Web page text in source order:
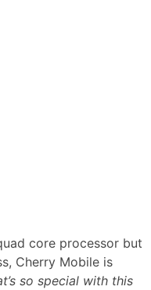
core processor but
Cherry Mobile is
so special with this